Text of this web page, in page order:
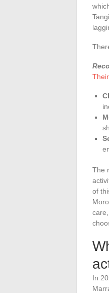
The
of
In